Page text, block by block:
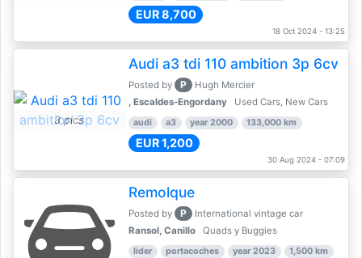
EUR 8,700
18 Oct 2024 - 13:25
3 pics
Audi a3 tdi 110 ambition 3p 6cv
Posted by P
Hugh Mercier
, Escaldes-Engordany
Used Cars, New Cars
audi a3 year 2000 133,000 km
EUR 1,200
30 Aug 2024 - 07:09
Remolque
Posted by P
International vintage car
Ransol, Canillo
Quads y Buggies
lider portacoches year 2023 1,500 km